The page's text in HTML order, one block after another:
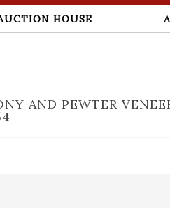
HOUSE
AND PEWTER